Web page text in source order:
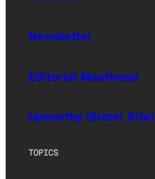
Newsletter
Editorial Masthead
Upworthy (Sister Site)
TOPICS